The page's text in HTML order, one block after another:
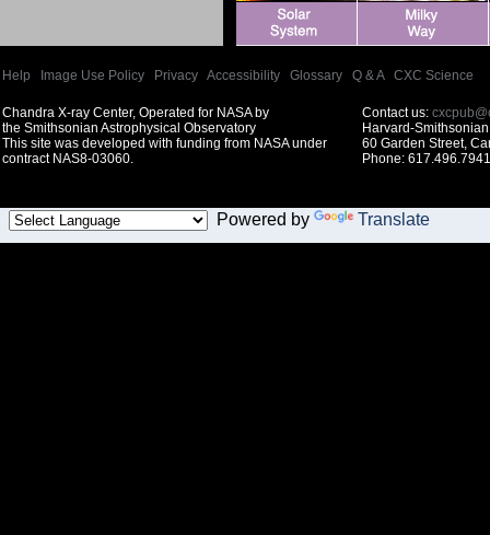
Help Image Use Policy Privacy Accessibility Glossary Q & A| CXC Science
Chandra X-ray Center, Operated for NASA by
the Smithsonian Astrophysical Observatory
This site was developed with funding from NASA under
contract NAS8-03060.
Contact us:
Harvard-
60 Garden Street,
Phone:
Powered by Translate